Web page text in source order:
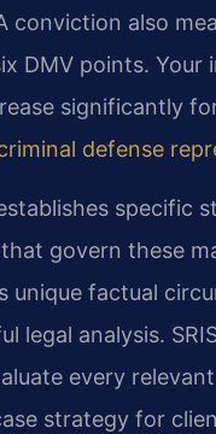
conviction also
DMV points. Your
significantly
defense
specific
govern these
unique factual
legal analysis.
every
strategy for